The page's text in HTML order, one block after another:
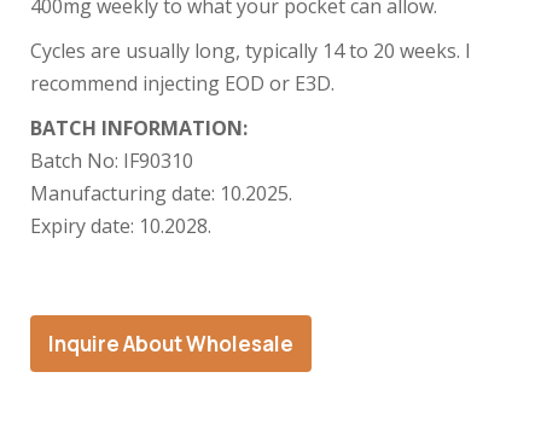
400mg weekly to what your pocket can allow.
Cycles are usually long, typically 14 to 20 weeks. I
recommend injecting EOD or E3D.
BATCH INFORMATION:
Batch No: IF90310
Manufacturing date: 10.2025.
Expiry date: 10.2028.
Inquire About Wholesale